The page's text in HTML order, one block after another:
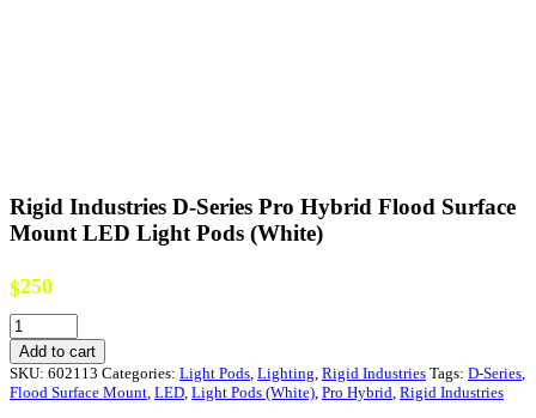
Rigid Industries D-Series Pro Hybrid Flood Surface
Mount LED Light Pods (White)
$250
Rigid
Industries
D-
Series
Add to cart
SKU: 602113 Categories: Light Pods Lighting Rigid Industries Tags: D-Series
Flood Surface Mount LED Light Pods (White) Pro Hybrid Rigid Industries